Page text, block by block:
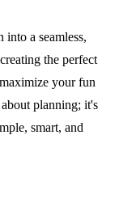
a seamless,
the perfect
your fun
planning; it's
smart, and